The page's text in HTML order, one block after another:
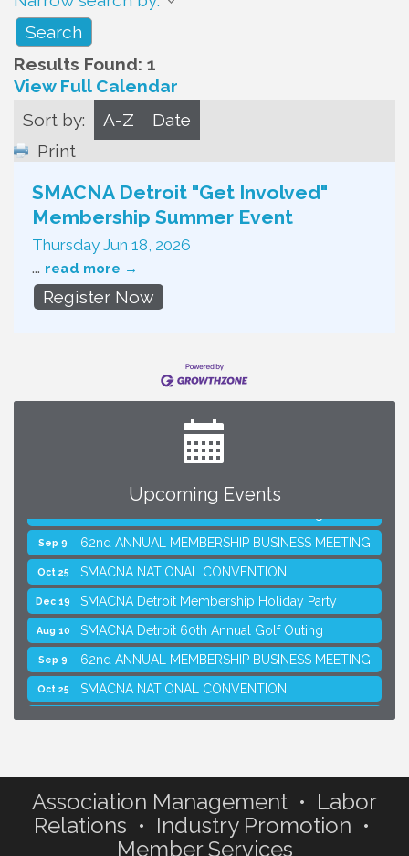
Results Found: 1
View Full Calendar
Sort by:
A-Z
Date
Print
SMACNA Detroit "Get Involved"
Membership Summer Event
Thursday Jun 18, 2026
... read more
Register Now
Upcoming Events
Sep 9 62nd ANNUAL MEMBERSHIP BUSINESS MEETING
Oct 25 SMACNA NATIONAL CONVENTION
Dec 19 SMACNA Detroit Membership Holiday Party
Aug 10 SMACNA Detroit 60th Annual Golf Outing
Sep 9 62nd ANNUAL MEMBERSHIP BUSINESS MEETING
Oct 25 SMACNA NATIONAL CONVENTION
Association Management • Labor
Relations • Industry Promotion •
Member Services